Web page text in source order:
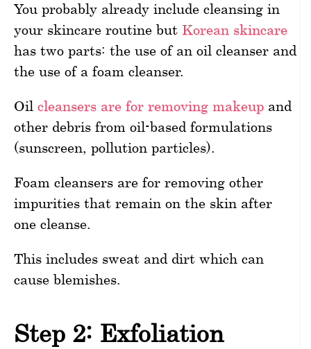
You probably already include cleansing in
your skincare routine but Korean skincare
has two parts: the use of an oil cleanser and
the use of a foam cleanser.
Oil cleansers are for removing makeup and
other debris from oil-based formulations
(sunscreen, pollution particles).
Foam cleansers are for removing other
impurities that remain on the skin after
one cleanse.
This includes sweat and dirt which can
cause blemishes.
Step 2: Exfoliation